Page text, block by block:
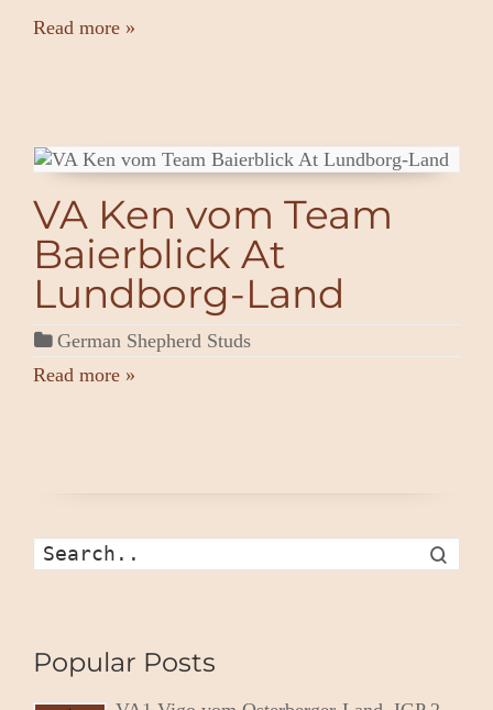
Read more »
VA Ken vom Team
Baierblick At
Lundborg-Land
German Shepherd Studs
Read more »
Popular Posts